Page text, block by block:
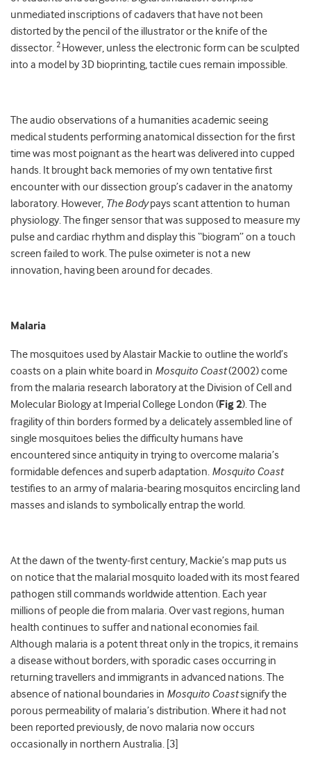
unmediated inscriptions of cadavers that have not been
distorted by the pencil of the illustrator or the knife of the
dissector. 2 However, unless the electronic form can be sculpted
into a model by 3D bioprinting, tactile cues remain impossible.
The audio observations of a humanities academic seeing
medical students performing anatomical dissection for the first
time was most poignant as the heart was delivered into cupped
hands. It brought back memories of my own tentative first
encounter with our dissection group’s cadaver in the anatomy
laboratory. However, The Bodypays scant attention to human
physiology. The finger sensor that was supposed to measure my
pulse and cardiac rhythm and display this “biogram” on a touch
screen failed to work. The pulse oximeter is not a new
innovation, having been around for decades.
Malaria
The mosquitoes used by Alastair Mackie to outline the world’s
coasts on a plain white board in Mosquito Coast(2002) come
from the malaria research laboratory at the Division of Cell and
Molecular Biology at Imperial College London (Fig 2). The
fragility of thin borders formed by a delicately assembled line of
single mosquitoes belies the difficulty humans have
encountered since antiquity in trying to overcome malaria’s
formidable defences and superb adaptation. Mosquito Coast
testifies to an army of malaria-bearing mosquitos encircling land
masses and islands to symbolically entrap the world.
At the dawn of the twenty-first century, Mackie’s map puts us
on notice that the malarial mosquito loaded with its most feared
pathogen still commands worldwide attention. Each year
millions of people die from malaria. Over vast regions, human
health continues to suffer and national economies fail.
Although malaria is a potent threat only in the tropics, it remains
a disease without borders, with sporadic cases occurring in
returning travellers and immigrants in advanced nations. The
absence of national boundaries in Mosquito Coastsignify the
porous permeability of malaria’s distribution. Where it had not
been reported previously, de novo malaria now occurs
occasionally in northern Australia. [3]